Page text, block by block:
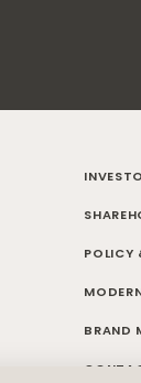
POLICY
BRAND